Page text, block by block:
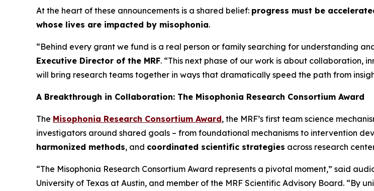
At the heart of these announcements is a shared belief: progress must be
whose lives are impacted by misophonia.
“Behind every grant we fund is a real person or family searching for understanding
Executive Director of the MRF. “This next phase of our work is about collaboration,
will bring research teams together in ways that dramatically speed the path from
A Breakthrough in Collaboration: The Misophonia Research Consortium Award
The Misophonia Research Consortium Award, the MRF’s first team science
investigators around shared goals – from foundational mechanisms to intervention
harmonized methods, and coordinated scientific strategies across research
“The Misophonia Research Consortium Award represents a pivotal moment,” said
University of Texas at Austin, and member of the MRF Scientific Advisory Board. “By